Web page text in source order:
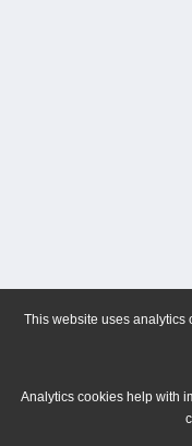
This website uses analytics
Analytics cookies help with